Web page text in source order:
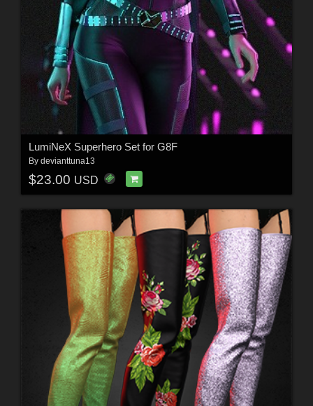
LumiNeX Superhero Set for G8F
By devianttuna13
$23.00 USD